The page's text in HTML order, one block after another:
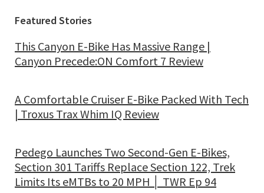
Featured Stories
This Canyon E-Bike Has Massive Range |
Canyon Precede:ON Comfort 7 Review
A Comfortable Cruiser E-Bike Packed With Tech
| Troxus Trax Whim IQ Review
Pedego Launches Two Second-Gen E-Bikes,
Section 301 Tariffs Replace Section 122, Trek
Limits Its eMTBs to 20 MPH │ TWR Ep 94